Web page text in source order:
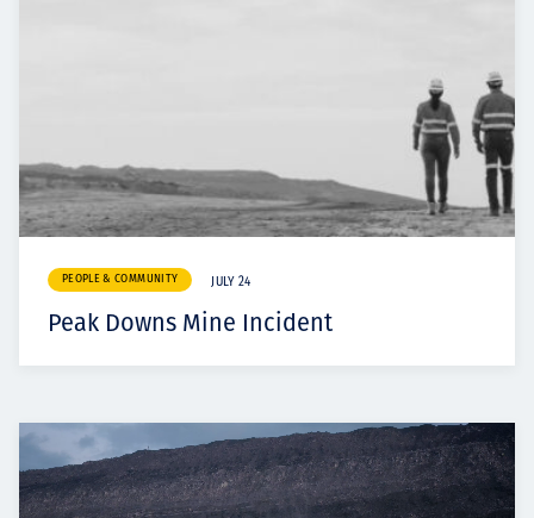
PEOPLE & COMMUNITY JULY 24
Peak Downs Mine Incident